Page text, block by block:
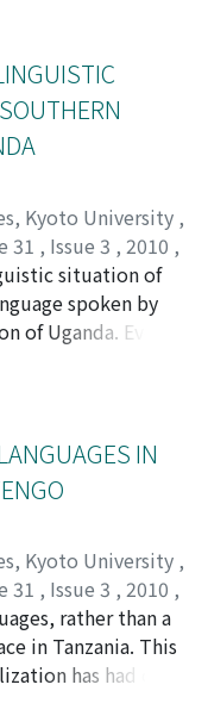
of sexual
behaviors.
adults who
For adults
of sex per
Aka and two
impact on the
two days and
days with sexual
or reasons for
desire for
and
in both groups.
post-partum
not seek out
all Ngandu
but did not adhere
men had the
use of plants as
Kyoto University ,
31 , Issue 3 , 2010 ,
situation of
spoken by
of Uganda. Even
in various
has been
language, it has
the infl uence of
In order to
which is
grade four in
through primary
the language
IN
Kyoto University ,
31 , Issue 3 , 2010 ,
rather than a
in Tanzania. This
has had on
of Swahili